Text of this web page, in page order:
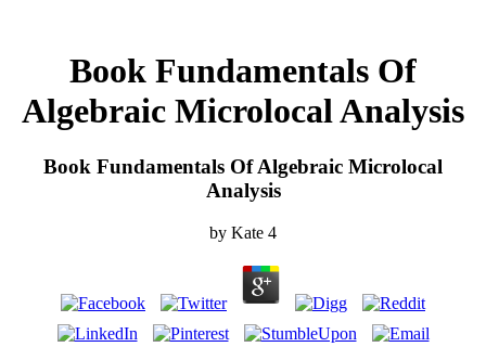
Book Fundamentals Of
Algebraic Microlocal Analysis
Book Fundamentals Of Algebraic Microlocal
Analysis
by Kate 4